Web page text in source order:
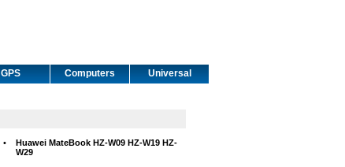
GPS Computers Universal
•
Huawei MateBook HZ-W09 HZ-W19 HZ-
W29